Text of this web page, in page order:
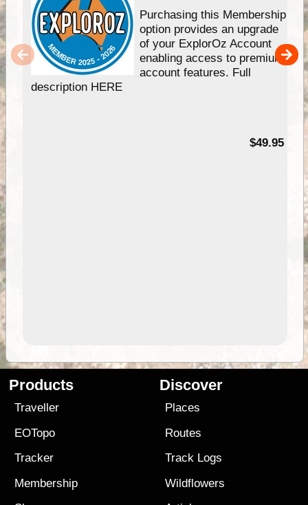
Purchasing this Membership
option provides an upgrade
of your ExplorOz Account
enabling access to premium
account features. Full
description HERE
$49.95
Products
Traveller
EOTopo
Tracker
Membership
Discover
Places
Routes
Track Logs
Wildflowers